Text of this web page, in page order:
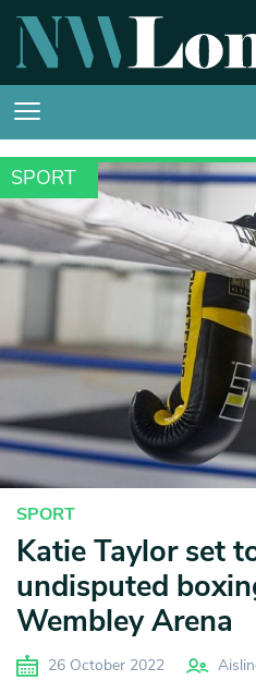
SPORT
SPORT
Katie Taylor set
undisputed
Wembley Arena
26 October 2022